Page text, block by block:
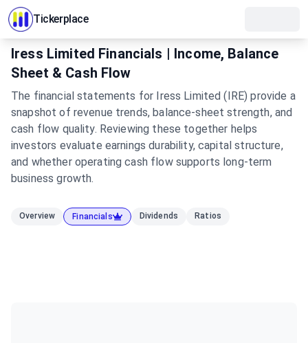
Tickerplace
Iress Limited Financials | Income, Balance
Sheet & Cash Flow
The financial statements for Iress Limited (IRE) provide a
snapshot of revenue trends, balance-sheet strength, and
cash flow quality. Reviewing these together helps
investors evaluate earnings durability, capital structure,
and whether operating cash flow supports long-term
business growth.
Overview Financials Dividends Ratios